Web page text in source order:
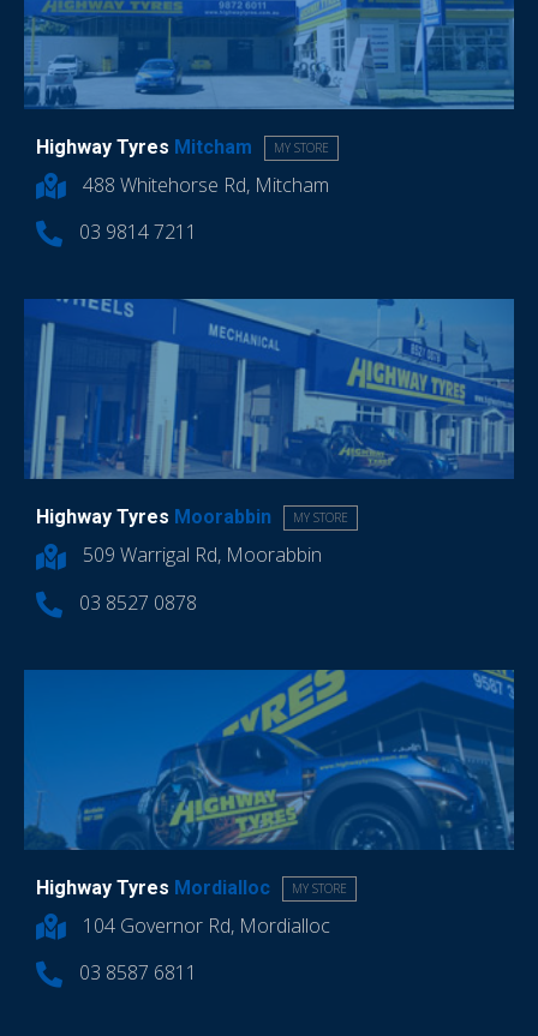
Highway Tyres Mitcham MY STORE
488 Whitehorse Rd, Mitcham
03 9814 7211
Highway Tyres Moorabbin MY STORE
509 Warrigal Rd, Moorabbin
03 8527 0878
Highway Tyres Mordialloc MY STORE
104 Governor Rd, Mordialloc
03 8587 6811